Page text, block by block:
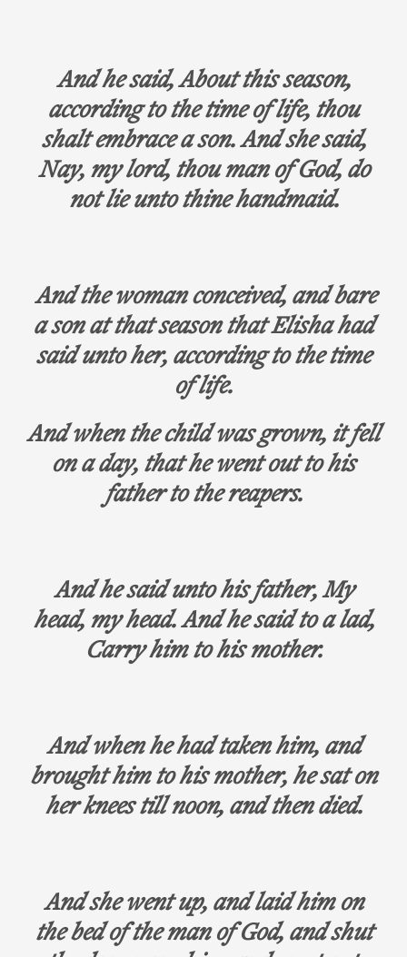
And he said, About this season,
according to the time of life, thou
shalt embrace a son. And she said,
Nay, my lord, thou man of God, do
not lie unto thine handmaid.
And the woman conceived, and bare
a son at that season that Elisha had
said unto her, according to the time
of life.
And when the child was grown, it fell
on a day, that he went out to his
father to the reapers.
And he said unto his father, My
head, my head. And he said to a lad,
Carry him to his mother.
And when he had taken him, and
brought him to his mother, he sat on
her knees till noon, and then died.
And she went up, and laid him on
the bed of the man of God, and shut